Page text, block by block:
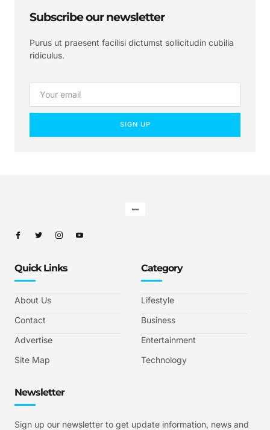
Subscribe our newsletter
Purus ut praesent facilisi dictumst sollicitudin cubilia
ridiculus.
SIGN UP
Quick Links
About Us
Contact
Advertise
Site Map
Category
Lifestyle
Business
Entertainment
Technology
Newsletter
Sign up our newsletter to get update information, news and